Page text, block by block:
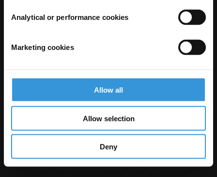
Analytical or performance cookies
Marketing cookies
Allow all
Allow selection
Deny
Neither the Knowledge Hub nor content hosted on it should be considered
as representative of the Commission or Transparency International’s
person acting on behalf of the Commission is responsible for the use which
might be made of the following information.
Privacy–Cookie Notice-Terms–Impressum–Note about browsers and
© 2026 Transparency International – Some rights reserved